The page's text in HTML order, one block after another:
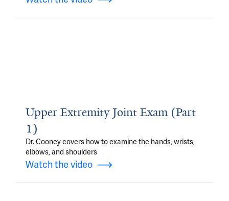
Upper Extremity Joint Exam (Part
1)
Dr. Cooney covers how to examine the hands, wrists,
elbows, and shoulders
Watch the video